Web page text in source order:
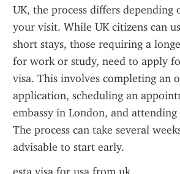
UK, the process differs depending
your visit. While UK citizens can
short stays, those requiring a
for work or study, need to apply
visa. This involves completing an
application, scheduling an
embassy in London, and
The process can take several
advisable to start early.